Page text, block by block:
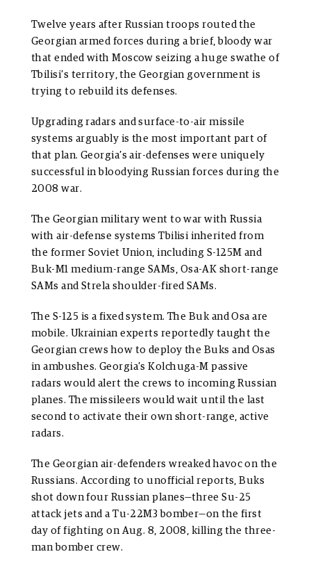
Twelve years after Russian troops routed the
Georgian armed forces during a brief, bloody war
that ended with Moscow seizing a huge swathe of
Tbilisi’s territory, the Georgian government is
trying to rebuild its defenses.
Upgrading radars and surface-to-air missile
systems arguably is the most important part of
that plan. Georgia’s air-defenses were uniquely
successful in bloodying Russian forces during the
2008 war.
The Georgian military went to war with Russia
with air-defense systems Tbilisi inherited from
the former Soviet Union, including S-125M and
Buk-M1 medium-range SAMs, Osa-AK short-range
SAMs and Strela shoulder-fired SAMs.
The S-125 is a fixed system. The Buk and Osa are
mobile. Ukrainian experts reportedly taught the
Georgian crews how to deploy the Buks and Osas
in ambushes. Georgia’s Kolchuga-M passive
radars would alert the crews to incoming Russian
planes. The missileers would wait until the last
second to activate their own short-range, active
radars.
The Georgian air-defenders wreaked havoc on the
Russians. According to unofficial reports, Buks
shot down four Russian planes—three Su-25
attack jets and a Tu-22M3 bomber—on the first
day of fighting on Aug. 8, 2008, killing the three-
man bomber crew.